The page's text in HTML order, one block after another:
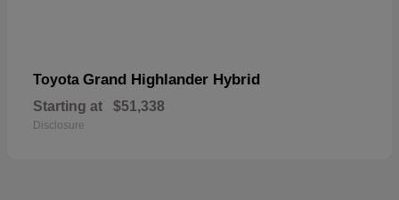
Toyota Grand Highlander Hybrid
Starting at $51,338
Disclosure